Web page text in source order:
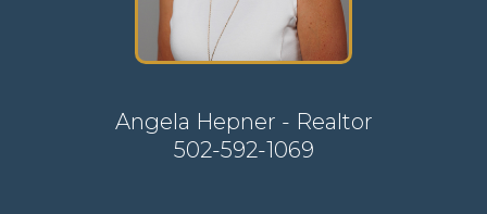
Angela Hepner - Realtor
502-592-1069